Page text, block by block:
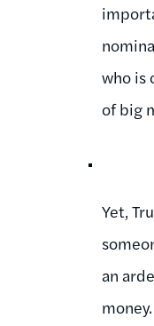
who is
of big
Yet,
an